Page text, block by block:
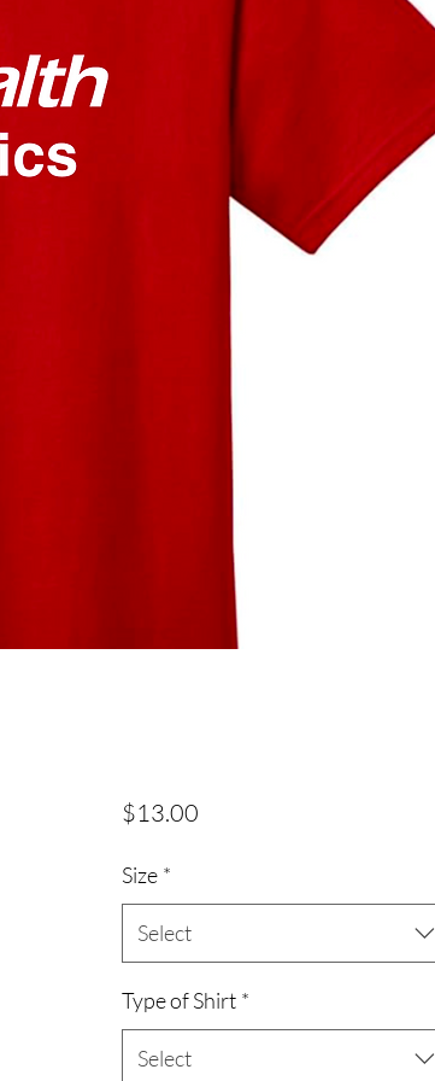
$13.00Price
Size *
Select
Type of Shirt *
Select